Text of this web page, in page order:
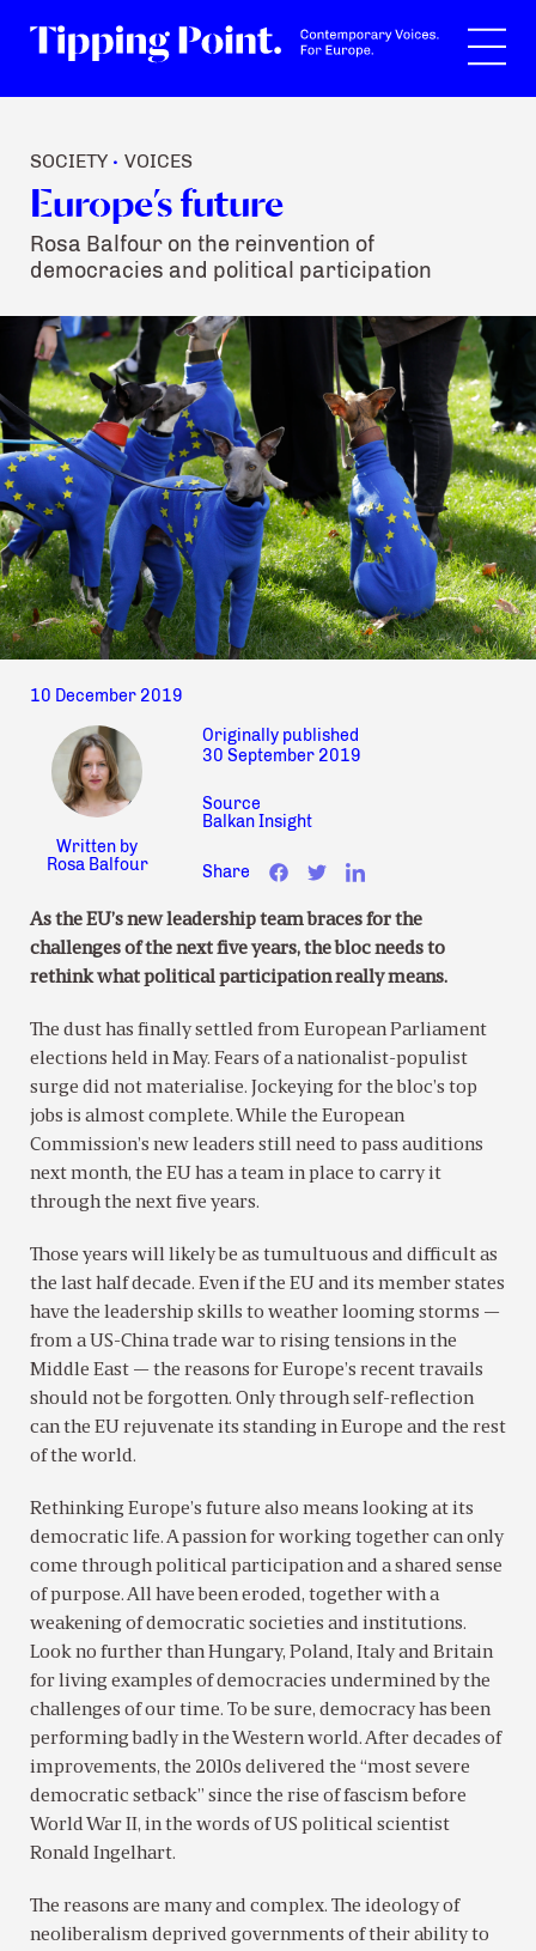
SOCIETY • VOICES
Europe’s future
Rosa Balfour on the reinvention of
democracies and political participation
10 December 2019
Written by
Rosa Balfour
Originally published
30 September 2019
Source
Balkan Insight
Share
As the EU’s new leadership team braces for the
challenges of the next five years, the bloc needs to
rethink what political participation really means.
The dust has finally settled from European Parliament
elections held in May. Fears of a nationalist-populist
surge did not materialise. Jockeying for the bloc’s top
jobs is almost complete. While the European
Commission’s new leaders still need to pass auditions
next month, the EU has a team in place to carry it
through the next five years.
Those years will likely be as tumultuous and difficult as
the last half decade. Even if the EU and its member states
have the leadership skills to weather looming storms —
from a US-China trade war to rising tensions in the
Middle East — the reasons for Europe’s recent travails
should not be forgotten. Only through self-reflection
can the EU rejuvenate its standing in Europe and the rest
of the world.
Rethinking Europe’s future also means looking at its
democratic life. A passion for working together can only
come through political participation and a shared sense
of purpose. All have been eroded, together with a
weakening of democratic societies and institutions.
Look no further than Hungary, Poland, Italy and Britain
for living examples of democracies undermined by the
challenges of our time. To be sure, democracy has been
performing badly in the Western world. After decades of
improvements, the 2010s delivered the “most severe
democratic setback” since the rise of fascism before
World War II, in the words of US political scientist
Ronald Ingelhart.
The reasons are many and complex. The ideology of
neoliberalism deprived governments of their ability to